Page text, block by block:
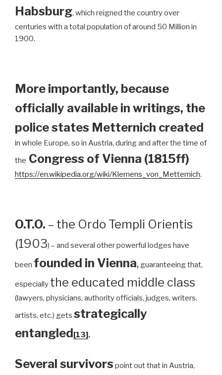
Habsburg, which reigned the country over
centuries with a total population of around 50 Million in
1900.
More importantly, because
officially available in writings, the
police states Metternich created
in whole Europe, so in Austria, during and after the time of
the Congress of Vienna (1815ff)
https://en.wikipedia.org/wiki/Klemens_von_Metternich.
O.T.O. – the Ordo Templi Orientis
(1903) – and several other powerful lodges have
been founded in Vienna, guaranteeing that,
especially the educated middle class
(lawyers, physicians, authority officials, judges, writers,
artists, etc.) gets strategically
entangled[13].
Several survivors point out that in Austria,